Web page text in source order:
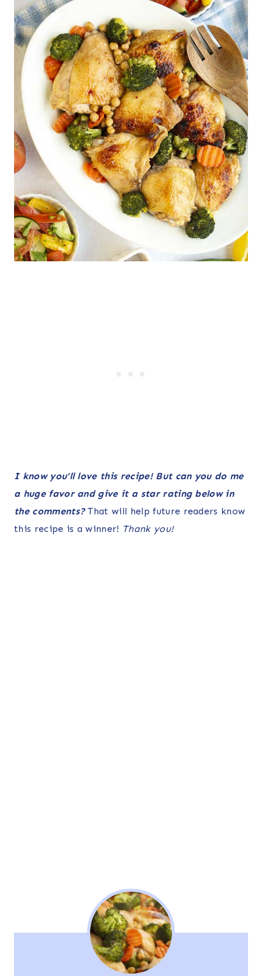
I know you’ll love this recipe! But can you do me
a huge favor and give it a star rating below in
the comments?That will help future readers know
this recipe is a winner! Thank you!